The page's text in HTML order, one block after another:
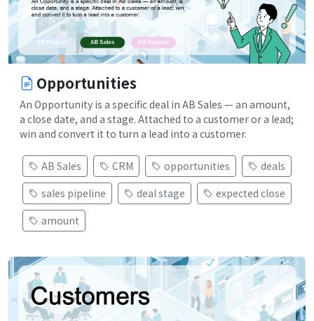
Opportunities
An Opportunity is a specific deal in AB Sales — an amount,
a close date, and a stage. Attached to a customer or a lead;
win and convert it to turn a lead into a customer.
AB Sales CRM opportunities
deals
sales pipeline
deal stage
expected close
amount